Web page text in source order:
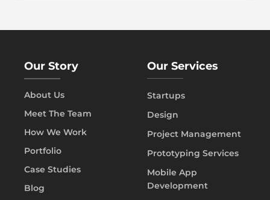
Our Story
About Us
Meet The Team
How We Work
Portfolio
Case Studies
Blog
Our Services
Startups
Design
Project Management
Prototyping Services
Mobile App
Development